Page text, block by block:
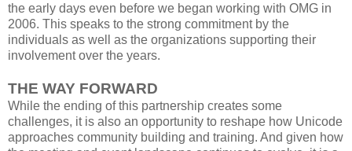
the early days even before we began working with OMG in
2006. This speaks to the strong commitment by the
individuals as well as the organizations supporting their
involvement over the years.
THE WAY FORWARD
While the ending of this partnership creates some
challenges, it is also an opportunity to reshape how Unicode
approaches community building and training. And given how